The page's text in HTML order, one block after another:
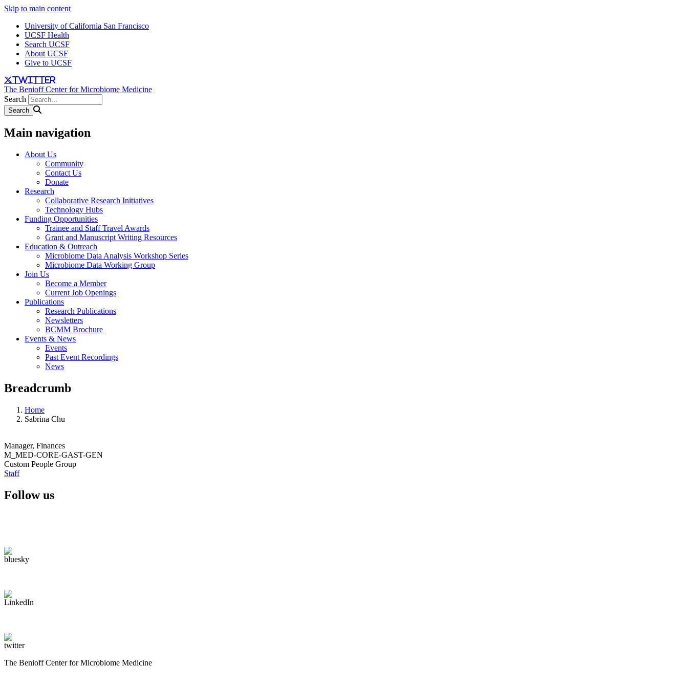
Skip to main content
University of California San Francisco
UCSF Health
Search UCSF
About UCSF
Give to UCSF
twitter
The Benioff Center for Microbiome Medicine
Search
Main navigation
About Us
Community
Contact Us
Donate
Research
Collaborative Research Initiatives
Technology Hubs
Funding Opportunities
Trainee and Staff Travel Awards
Grant and Manuscript Writing Resources
Education & Outreach
Microbiome Data Analysis Workshop Series
Microbiome Data Working Group
Join Us
Become a Member
Current Job Openings
Publications
Research Publications
Newsletters
BCMM Brochure
Events & News
Events
Past Event Recordings
News
Breadcrumb
Home
Sabrina Chu
Manager, Finances
M_MED-CORE-GAST-GEN
Custom People Group
Staff
Follow us
The Benioff Center for Microbiome Medicine